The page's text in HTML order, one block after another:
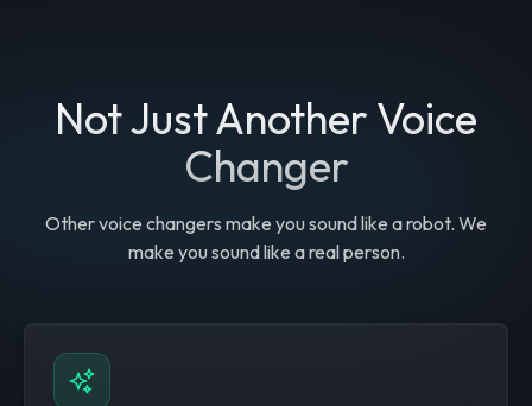
Not Just Another Voice
Changer
Other voice changers make you sound like a robot. We
make you sound like a real person.